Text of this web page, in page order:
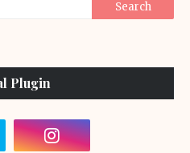
Plugin